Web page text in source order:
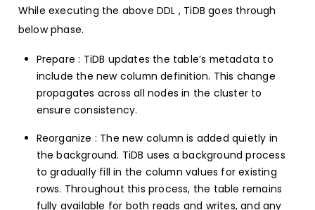
While executing the above DDL , TiDB goes through
below phase.
Prepare : TiDB updates the table’s metadata to
include the new column definition. This change
propagates across all nodes in the cluster to
ensure consistency.
Reorganize : The new column is added quietly in
the background. TiDB uses a background process
to gradually fill in the column values for existing
rows. Throughout this process, the table remains
fully available for both reads and writes, and any